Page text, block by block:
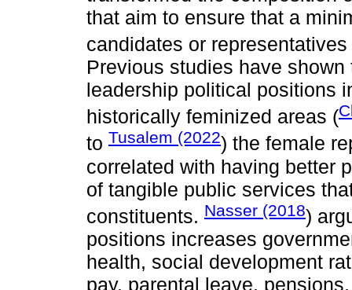
that aim to ensure that a
candidates or
Previous studies have
leadership political positions
historically feminized areas (
to Tusalem (2022) the female
correlated with having better
of tangible public services
constituents. Nasser (2018)
positions increases
health, social development
pay, parental leave,